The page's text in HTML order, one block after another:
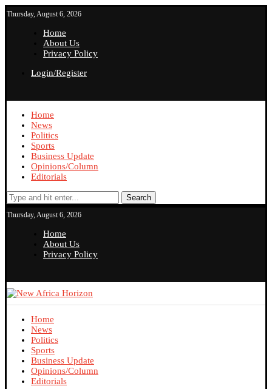
Thursday, August 6, 2026
Home
About Us
Privacy Policy
Login/Register
Home
News
Politics
Sports
Business Update
Opinions/Column
Editorials
Search
Thursday, August 6, 2026
Home
About Us
Privacy Policy
Home
News
Politics
Sports
Business Update
Opinions/Column
Editorials